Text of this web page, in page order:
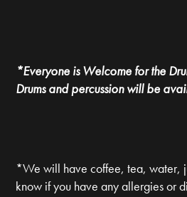
*Everyone is Welcome for the
Drums and percussion will be
*We will have coffee, tea, water,
know if you have any allergies or